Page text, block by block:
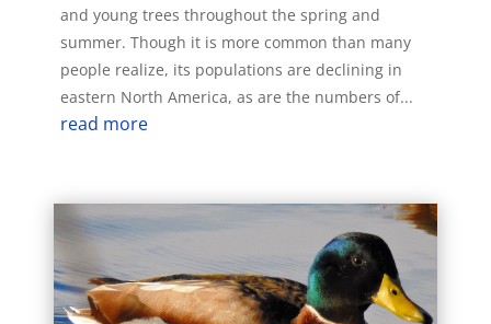
and young trees throughout the spring and
summer. Though it is more common than many
people realize, its populations are declining in
eastern North America, as are the numbers of...
read more